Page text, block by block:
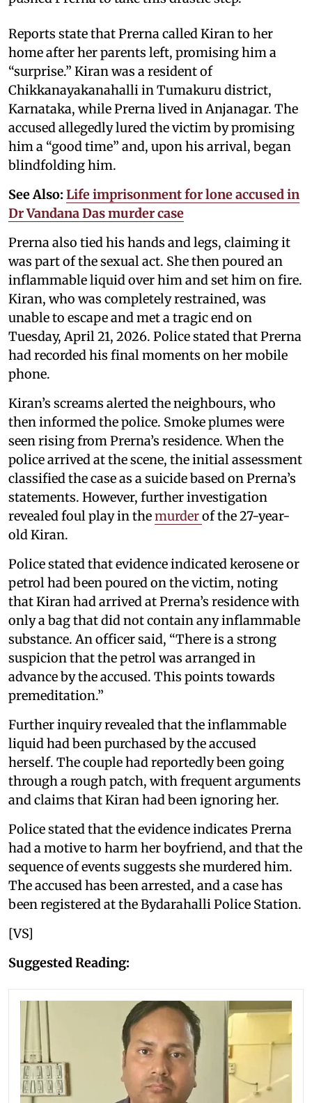
Reports state that Prerna called Kiran to her
home after her parents left, promising him a
“surprise.” Kiran was a resident of
Chikkanayakanahalli in Tumakuru district,
Karnataka, while Prerna lived in Anjanagar. The
accused allegedly lured the victim by promising
him a “good time” and, upon his arrival, began
blindfolding him.
See Also: Life imprisonment for lone accused in
Dr Vandana Das murder case
Prerna also tied his hands and legs, claiming it
was part of the sexual act. She then poured an
inflammable liquid over him and set him on fire.
Kiran, who was completely restrained, was
unable to escape and met a tragic end on
Tuesday, April 21, 2026. Police stated that Prerna
had recorded his final moments on her mobile
phone.
Kiran’s screams alerted the neighbours, who
then informed the police. Smoke plumes were
seen rising from Prerna’s residence. When the
police arrived at the scene, the initial assessment
classified the case as a suicide based on Prerna’s
statements. However, further investigation
revealed foul play in themurderof the 27-year-
old Kiran.
Police stated that evidence indicated kerosene or
petrol had been poured on the victim, noting
that Kiran had arrived at Prerna’s residence with
only a bag that did not contain any inflammable
substance. An officer said, “There is a strong
suspicion that the petrol was arranged in
advance by the accused. This points towards
premeditation.”
Further inquiry revealed that the inflammable
liquid had been purchased by the accused
herself. The couple had reportedly been going
through a rough patch, with frequent arguments
and claims that Kiran had been ignoring her.
Police stated that the evidence indicates Prerna
had a motive to harm her boyfriend, and that the
sequence of events suggests she murdered him.
The accused has been arrested, and a case has
been registered at the Bydarahalli Police Station.
[VS]
Suggested Reading: